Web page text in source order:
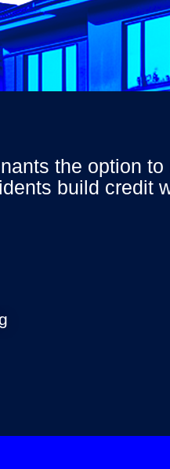
the option to
build credit